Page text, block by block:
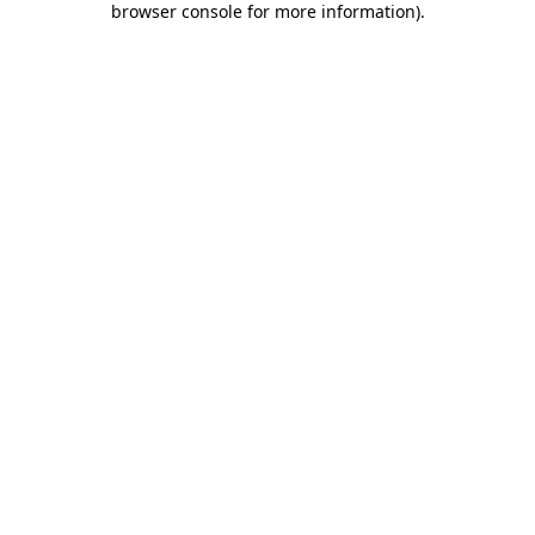
browser console for more information).